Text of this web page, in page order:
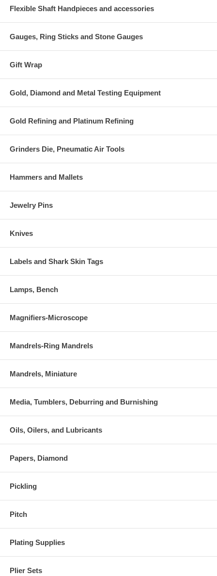
Flexible Shaft Handpieces and accessories
Gauges, Ring Sticks and Stone Gauges
Gift Wrap
Gold, Diamond and Metal Testing Equipment
Gold Refining and Platinum Refining
Grinders Die, Pneumatic Air Tools
Hammers and Mallets
Jewelry Pins
Knives
Labels and Shark Skin Tags
Lamps, Bench
Magnifiers-Microscope
Mandrels-Ring Mandrels
Mandrels, Miniature
Media, Tumblers, Deburring and Burnishing
Oils, Oilers, and Lubricants
Papers, Diamond
Pickling
Pitch
Plating Supplies
Plier Sets